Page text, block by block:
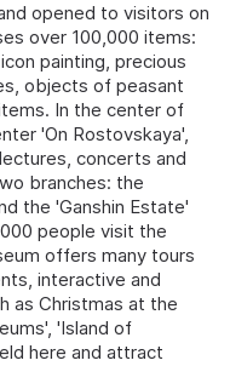
opened to visitors on
over 100,000 items:
painting, precious
objects of peasant
In the center of
'On Rostovskaya',
concerts and
branches: the
the 'Ganshin Estate'
people visit the
offers many tours
interactive and
as Christmas at the
'Island of
here and attract